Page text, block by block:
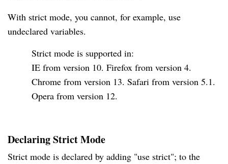
With strict mode, you cannot, for example, use
undeclared variables.
Strict mode is supported in:
IE from version 10. Firefox from version 4.
Chrome from version 13. Safari from version 5.1.
Opera from version 12.
Declaring Strict Mode
Strict mode is declared by adding "use strict"; to the